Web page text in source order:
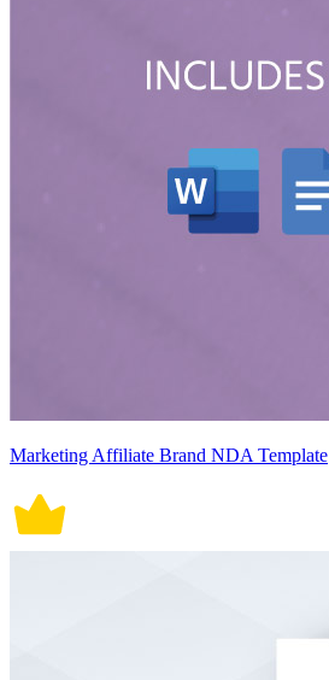
Marketing Affiliate Brand NDA Template